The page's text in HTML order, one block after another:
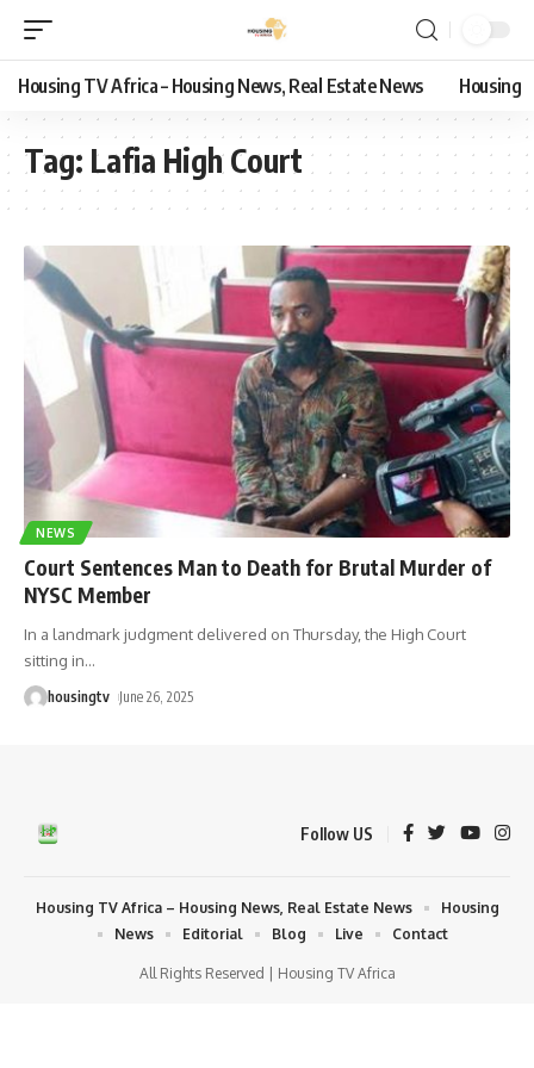
Housing TV Africa – Housing News, Real Estate News Housing
Tag: Lafia High Court
NEWS
Court Sentences Man to Death for Brutal Murder of
NYSC Member
In a landmark judgment delivered on Thursday, the High Court
sitting in…
housingtv June 26, 2025
Follow US
All Rights Reserved | Housing TV Africa
Housing TV Africa – Housing News, Real Estate News
Housing
News
Editorial Blog Live Contact